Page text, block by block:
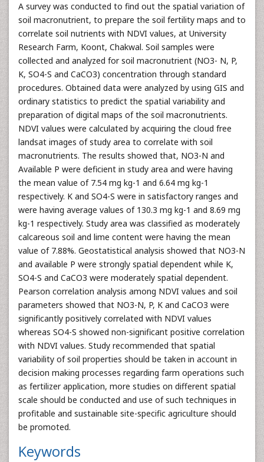
A survey was conducted to find out the spatial variation of
soil macronutrient, to prepare the soil fertility maps and to
correlate soil nutrients with NDVI values, at University
Research Farm, Koont, Chakwal. Soil samples were
collected and analyzed for soil macronutrient (NO3- N, P,
K, SO4-S and CaCO3) concentration through standard
procedures. Obtained data were analyzed by using GIS and
ordinary statistics to predict the spatial variability and
preparation of digital maps of the soil macronutrients.
NDVI values were calculated by acquiring the cloud free
landsat images of study area to correlate with soil
macronutrients. The results showed that, NO3-N and
Available P were deficient in study area and were having
the mean value of 7.54 mg kg-1 and 6.64 mg kg-1
respectively. K and SO4-S were in satisfactory ranges and
were having average values of 130.3 mg kg-1 and 8.69 mg
kg-1 respectively. Study area was classified as moderately
calcareous soil and lime content were having the mean
value of 7.88%. Geostatistical analysis showed that NO3-N
and available P were strongly spatial dependent while K,
SO4-S and CaCO3 were moderately spatial dependent.
Pearson correlation analysis among NDVI values and soil
parameters showed that NO3-N, P, K and CaCO3 were
significantly positively correlated with NDVI values
whereas SO4-S showed non-significant positive correlation
with NDVI values. Study recommended that spatial
variability of soil properties should be taken in account in
decision making processes regarding farm operations such
as fertilizer application, more studies on different spatial
scale should be conducted and use of such techniques in
profitable and sustainable site-specific agriculture should
be promoted.
Keywords